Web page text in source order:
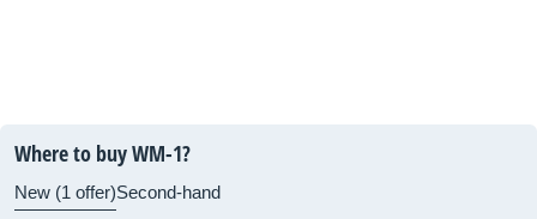
Where to buy WM-1?
New (1 offer)Second-hand